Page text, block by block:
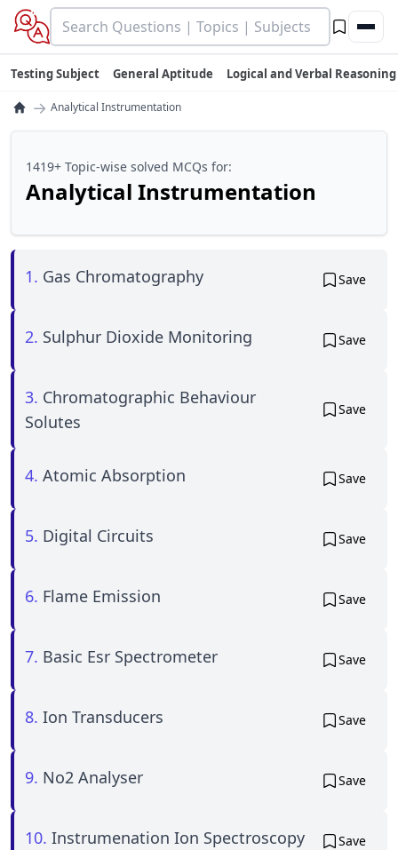
Testing Subject General Aptitude Logical and Verbal Reasoning
→ Analytical Instrumentation
1419+ Topic-wise solved MCQs for:
Analytical Instrumentation
1. Gas Chromatography Save
2. Sulphur Dioxide Monitoring Save
3. Chromatographic Behaviour
Solutes
Save
4. Atomic Absorption Save
5. Digital Circuits Save
6. Flame Emission Save
7. Basic Esr Spectrometer Save
8. Ion Transducers Save
9. No2 Analyser Save
10. Instrumenation Ion Spectroscopy Save